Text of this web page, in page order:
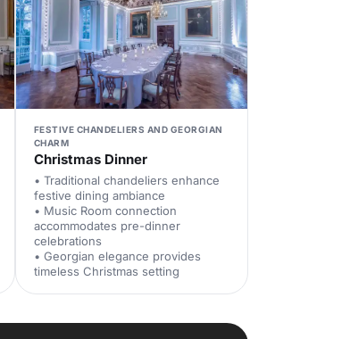
FESTIVE CHANDELIERS AND GEORGIAN
CHARM
Christmas Dinner
• Traditional chandeliers enhance
festive dining ambiance
• Music Room connection
accommodates pre-dinner
celebrations
• Georgian elegance provides
timeless Christmas setting